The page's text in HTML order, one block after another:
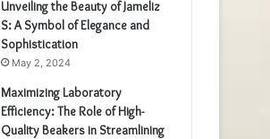
Unveiling the Beauty of Jameliz
S: A Symbol of Elegance and
Sophistication
May 2, 2024
Maximizing Laboratory
Efficiency: The Role of High-
Quality Beakers in Streamlining